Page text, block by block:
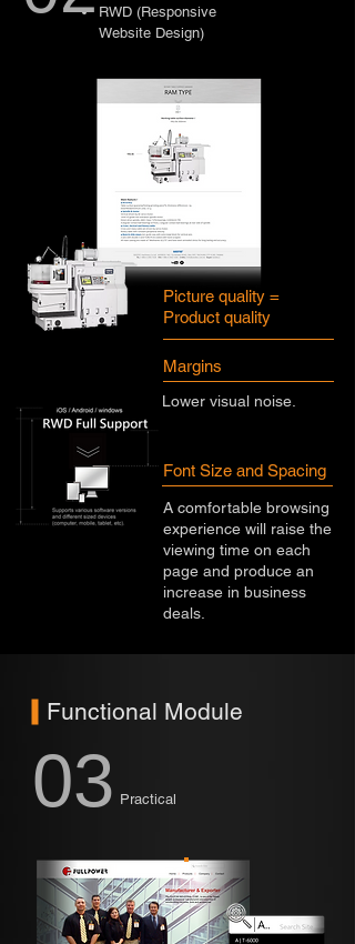
RWD (Responsive
Website Design)
Picture quality =
Product quality
Font Size and Spacing
A comfortable browsing
experience will raise the
viewing time on each
page and produce an
increase in business
deals.
Margins
Lower visual noise.
Functional Module
Practical
03